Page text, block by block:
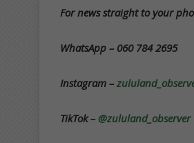
For news straight to your
WhatsApp – 060 784 2695
Instagram –
TikTok – @zululand_observer